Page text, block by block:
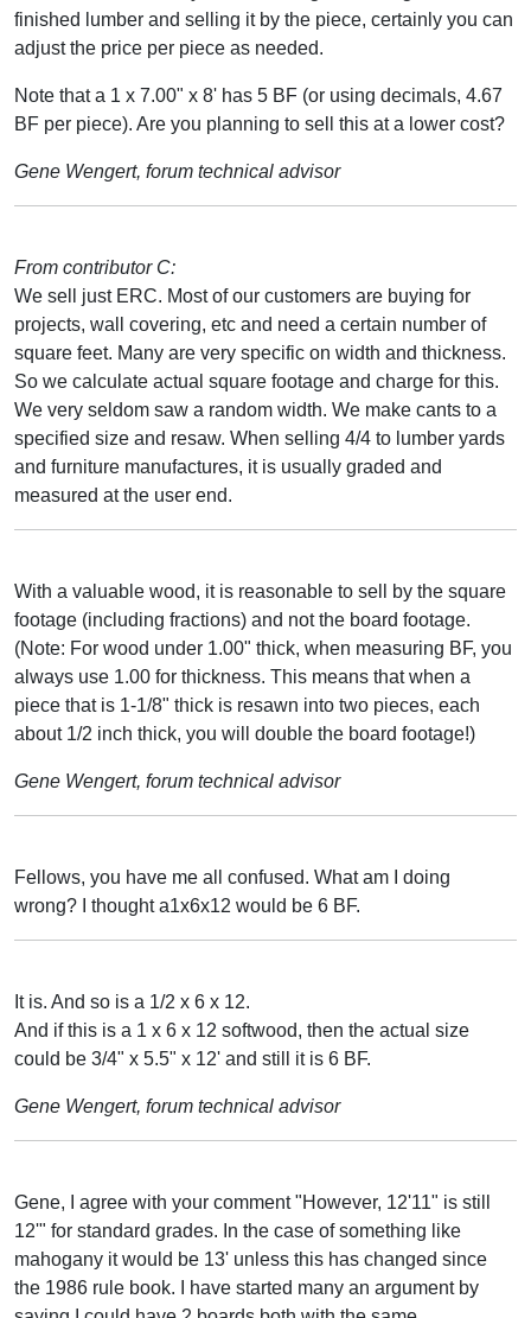
finished lumber and selling it by the piece, certainly you can
adjust the price per piece as needed.
Note that a 1 x 7.00" x 8' has 5 BF (or using decimals, 4.67
BF per piece). Are you planning to sell this at a lower cost?
Gene Wengert, forum technical advisor
From contributor C:
We sell just ERC. Most of our customers are buying for
projects, wall covering, etc and need a certain number of
square feet. Many are very specific on width and thickness.
So we calculate actual square footage and charge for this.
We very seldom saw a random width. We make cants to a
specified size and resaw. When selling 4/4 to lumber yards
and furniture manufactures, it is usually graded and
measured at the user end.
With a valuable wood, it is reasonable to sell by the square
footage (including fractions) and not the board footage.
(Note: For wood under 1.00" thick, when measuring BF, you
always use 1.00 for thickness. This means that when a
piece that is 1-1/8" thick is resawn into two pieces, each
about 1/2 inch thick, you will double the board footage!)
Gene Wengert, forum technical advisor
Fellows, you have me all confused. What am I doing
wrong? I thought a1x6x12 would be 6 BF.
It is. And so is a 1/2 x 6 x 12.
And if this is a 1 x 6 x 12 softwood, then the actual size
could be 3/4" x 5.5" x 12' and still it is 6 BF.
Gene Wengert, forum technical advisor
Gene, I agree with your comment "However, 12'11" is still
12'" for standard grades. In the case of something like
mahogany it would be 13' unless this has changed since
the 1986 rule book. I have started many an argument by